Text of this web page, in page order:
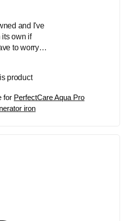
and I've
its own if
to worry
product
for PerfectCare Aqua Pro
iron